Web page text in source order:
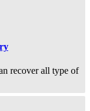
recover all type of